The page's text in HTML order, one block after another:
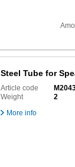
Steel Tube for
Article code
Weight
2
More info